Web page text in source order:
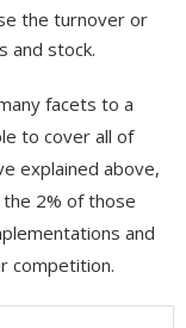
the turnover or
and stock.
facets to a
to cover all of
explained above,
2% of those
and
competition.